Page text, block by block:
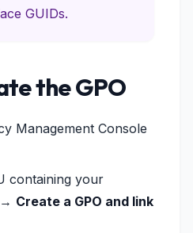
GUIDs.
the GPO
Management Console
containing your
Create a GPO and link